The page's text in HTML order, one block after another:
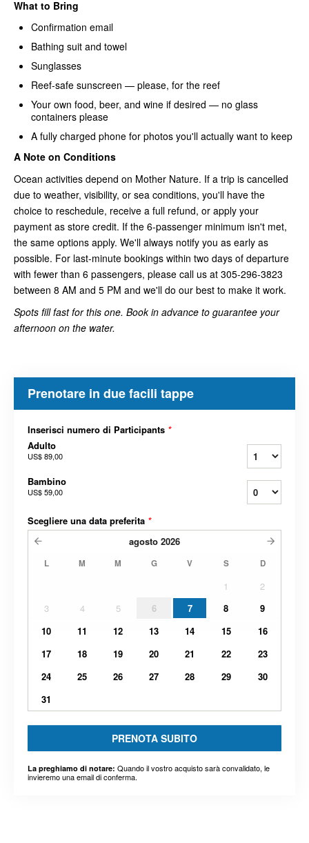
What to Bring
Confirmation email
Bathing suit and towel
Sunglasses
Reef-safe sunscreen — please, for the reef
Your own food, beer, and wine if desired — no glass
containers please
A fully charged phone for photos you'll actually want to keep
A Note on Conditions
Ocean activities depend on Mother Nature. If a trip is cancelled
due to weather, visibility, or sea conditions, you'll have the
choice to reschedule, receive a full refund, or apply your
payment as store credit. If the 6-passenger minimum isn't met,
the same options apply. We'll always notify you as early as
possible. For last-minute bookings within two days of departure
with fewer than 6 passengers, please call us at 305-296-3823
between 8 AM and 5 PM and we'll do our best to make it work.
Spots fill fast for this one. Book in advance to guarantee your
afternoon on the water.
Prenotare in due facili tappe
Inserisci numero di Participants *
Adulto
US$ 89,00
Bambino
US$ 59,00
Scegliere una data preferita *
agosto 2026
L M M G V S D
1
2
3
4 5 6 7 8
9
10
11 12 13 14 15
16
17
18 19 20 21 22
23
24
25 26 27 28 29
30
31
PRENOTA SUBITO
La preghiamo di notare: Quando il vostro acquisto sarà convalidato, le
invieremo una email di conferma.